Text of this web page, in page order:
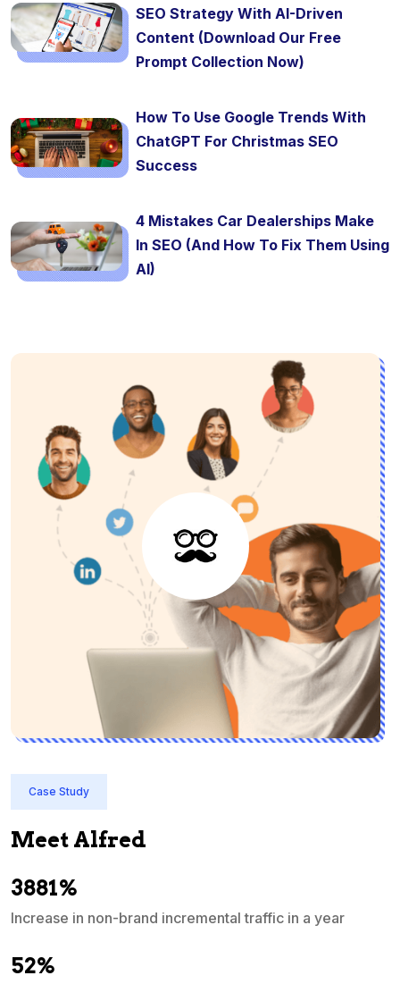
SEO Strategy With AI-Driven
Content (Download Our Free
Prompt Collection Now)
How To Use Google Trends With
ChatGPT For Christmas SEO
Success
4 Mistakes Car Dealerships Make
In SEO (And How To Fix Them Using
AI)
Case Study
Meet Alfred
3881%
Increase in non-brand incremental traffic in a year
52%